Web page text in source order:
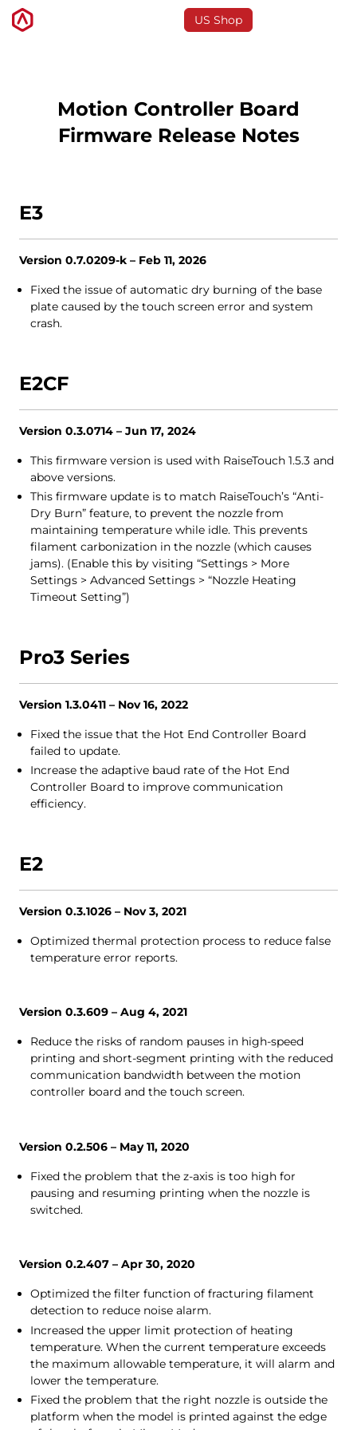
US Shop
3D Printers
Software
Applications
Support
Motion Controller Board
Firmware Release Notes
E3
Version 0.7.0209-k – Feb 11, 2026
Fixed the issue of automatic dry burning of the base
plate caused by the touch screen error and system
crash.
E2CF
Version 0.3.0714 – Jun 17, 2024
This firmware version is used with RaiseTouch 1.5.3 and
above versions.
This firmware update is to match RaiseTouch’s “Anti-
Dry Burn” feature, to prevent the nozzle from
maintaining temperature while idle. This prevents
filament carbonization in the nozzle (which causes
jams). (Enable this by visiting “Settings > More
Settings > Advanced Settings > “Nozzle Heating
Timeout Setting”)
Pro3 Series
Version 1.3.0411 – Nov 16, 2022
Fixed the issue that the Hot End Controller Board
failed to update.
Increase the adaptive baud rate of the Hot End
Controller Board to improve communication
efficiency.
E2
Version 0.3.1026 – Nov 3, 2021
Optimized thermal protection process to reduce false
temperature error reports.
Version 0.3.609 – Aug 4, 2021
Reduce the risks of random pauses in high-speed
printing and short-segment printing with the reduced
communication bandwidth between the motion
controller board and the touch screen.
Version 0.2.506 – May 11, 2020
Fixed the problem that the z-axis is too high for
pausing and resuming printing when the nozzle is
switched.
Version 0.2.407 – Apr 30, 2020
Optimized the filter function of fracturing filament
detection to reduce noise alarm.
Increased the upper limit protection of heating
temperature. When the current temperature exceeds
the maximum allowable temperature, it will alarm and
lower the temperature.
Fixed the problem that the right nozzle is outside the
platform when the model is printed against the edge